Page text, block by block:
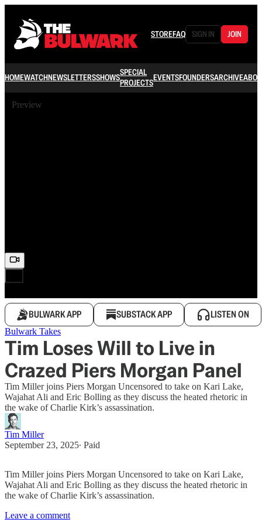
STOREFAQ SIGN IN JOIN
HOMEWATCHNEWSLETTERSSHOWSSPECIAL
PROJECTSEVENTSFOUNDERSARCHIVE
Preview
BULWARK APP SUBSTACK APP LISTEN ON
Bulwark Takes
Tim Loses Will to Live in
Crazed Piers Morgan Panel
Tim Miller joins Piers Morgan Uncensored to take on Kari Lake,
Wajahat Ali and Eric Bolling as they discuss the heated rhetoric in
the wake of Charlie Kirk’s assassination.
Tim Miller
September 23, 2025∙ Paid
Tim Miller joins Piers Morgan Uncensored to take on Kari Lake,
Wajahat Ali and Eric Bolling as they discuss the heated rhetoric in
the wake of Charlie Kirk’s assassination.
Leave a comment